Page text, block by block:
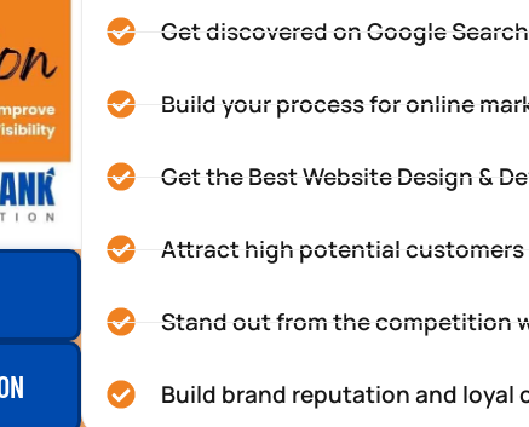
Get discovered on Google
Build your process for online
Get the Best Website Design &
Attract high potential customers
Stand out from the competition
Build brand reputation and loyal